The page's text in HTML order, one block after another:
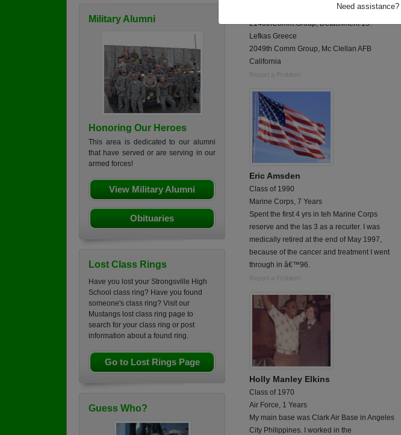
Need assistance?
Military Alumni
Honoring Our Heroes
This area is dedicated to our alumni
that have served or are serving in our
armed forces!
View Military Alumni
Obituaries
Lost Class Rings
Have you lost your Strongsville High
School class ring? Have you found
someone's class ring? Visit our
Mustangs lost class ring page to
search for your class ring or post
information about a found ring.
Go to Lost Rings Page
Guess Who?
2140thComm.Group, Detachment 15.
Lefkas Greece
2049th Comm Group, Mc Clellan AFB
California
Report a Problem
Eric Amsden
Class of 1990
Marine Corps, 7 Years
Spent the first 4 yrs in teh Marine Corps
reserve and the las 3 as a recuiter. I was
medically retired at the end of May 1997,
because of the cancer and treatment I went
through in â€™96.
Report a Problem
Holly Manley Elkins
Class of 1970
Air Force, 1 Years
My main base was Clark Air Base in Angeles
City Philippines. I worked in the